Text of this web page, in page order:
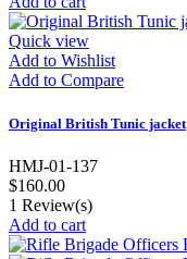
Quick view
Add to Wishlist
Add to Compare
Original British Tunic jacket
HMJ-01-137
$160.00
1 Review(s)
Add to cart